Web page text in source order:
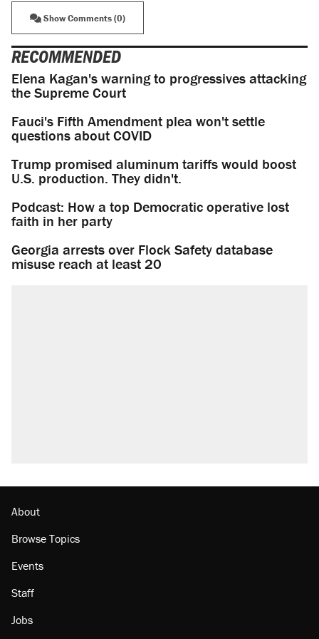
Show Comments (0)
RECOMMENDED
Elena Kagan's warning to progressives attacking
the Supreme Court
Fauci's Fifth Amendment plea won't settle
questions about COVID
Trump promised aluminum tariffs would boost
U.S. production. They didn't.
Podcast: How a top Democratic operative lost
faith in her party
Georgia arrests over Flock Safety database
misuse reach at least 20
About
Browse Topics
Events
Staff
Jobs